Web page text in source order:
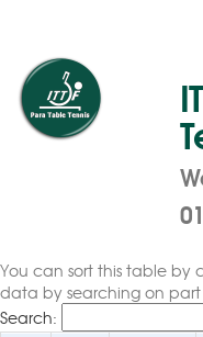
You can sort this table by
data by searching on
Search: